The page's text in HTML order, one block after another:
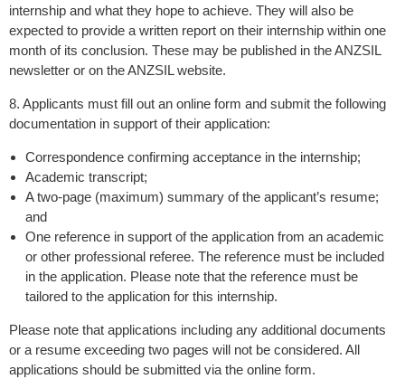
internship and what they hope to achieve. They will also be
expected to provide a written report on their internship within one
month of its conclusion. These may be published in the ANZSIL
newsletter or on the ANZSIL website.
8. Applicants must fill out an online form and submit the following
documentation in support of their application:
Correspondence confirming acceptance in the internship;
Academic transcript;
A two-page (maximum) summary of the applicant’s resume;
and
One reference in support of the application from an academic
or other professional referee. The reference must be included
in the application. Please note that the reference must be
tailored to the application for this internship.
Please note that applications including any additional documents
or a resume exceeding two pages will not be considered. All
applications should be submitted via the online form.